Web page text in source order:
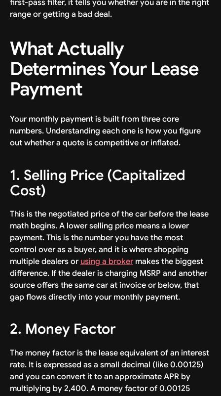
range or getting a bad deal.
What Actually
Determines Your Lease
Payment
Your monthly payment is built from three core
numbers. Understanding each one is how you figure
out whether a quote is competitive or inflated.
1. Selling Price (Capitalized
Cost)
This is the negotiated price of the car before the lease
math begins. A lower selling price means a lower
payment. This is the number you have the most
control over as a buyer, and it is where shopping
multiple dealers orusing a brokermakes the biggest
difference. If the dealer is charging MSRP and another
source offers the same car at invoice or below, that
gap flows directly into your monthly payment.
2. Money Factor
The money factor is the lease equivalent of an interest
rate. It is expressed as a small decimal (like 0.00125)
and you can convert it to an approximate APR by
multiplying by 2,400. A money factor of 0.00125